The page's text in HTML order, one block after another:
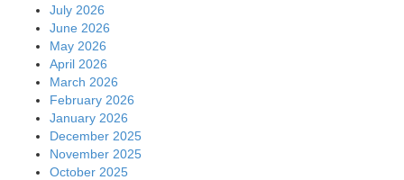
July 2026
June 2026
May 2026
April 2026
March 2026
February 2026
January 2026
December 2025
November 2025
October 2025